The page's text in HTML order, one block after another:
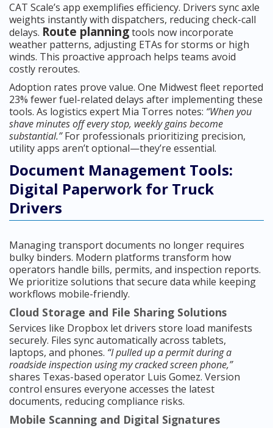
CAT Scale’s app exemplifies efficiency. Drivers sync axle
weights instantly with dispatchers, reducing check-call
delays. Route planningtools now incorporate
weather patterns, adjusting ETAs for storms or high
winds. This proactive approach helps teams avoid
costly reroutes.
Adoption rates prove value. One Midwest fleet reported
23% fewer fuel-related delays after implementing these
tools. As logistics expert Mia Torres notes: “When you
shave minutes off every stop, weekly gains become
substantial.”For professionals prioritizing precision,
utility apps aren’t optional—they’re essential.
Document Management Tools:
Digital Paperwork for Truck
Drivers
Managing transport documents no longer requires
bulky binders. Modern platforms transform how
operators handle bills, permits, and inspection reports.
We prioritize solutions that secure data while keeping
workflows mobile-friendly.
Cloud Storage and File Sharing Solutions
Services like Dropbox let drivers store load manifests
securely. Files sync automatically across tablets,
laptops, and phones. “I pulled up a permit during a
roadside inspection using my cracked screen phone,”
shares Texas-based operator Luis Gomez. Version
control ensures everyone accesses the latest
documents, reducing compliance risks.
Mobile Scanning and Digital Signatures